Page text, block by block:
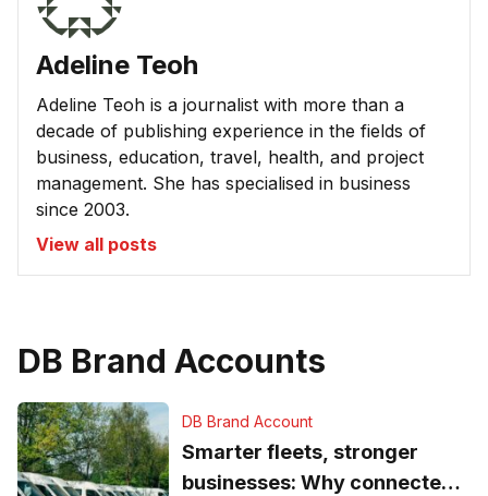
Adeline Teoh
Adeline Teoh is a journalist with more than a
decade of publishing experience in the fields of
business, education, travel, health, and project
management. She has specialised in business
since 2003.
View all posts
DB Brand Accounts
DB Brand Account
Smarter fleets, stronger
businesses: Why connected